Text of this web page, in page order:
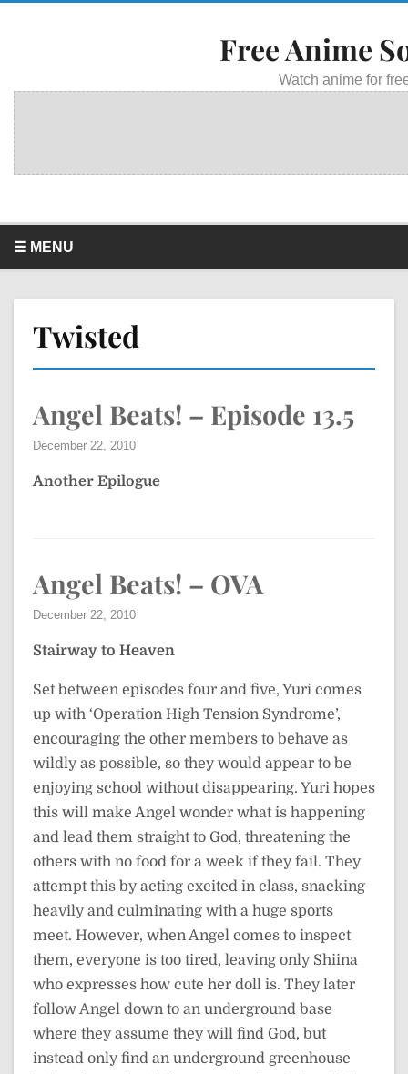
Free Anime
Watch anime for
☰ MENU
Twisted
Angel Beats! – Episode 13.5
December 22, 2010
Another Epilogue
Angel Beats! – OVA
December 22, 2010
Stairway to Heaven
Set between episodes four and five, Yuri comes
up with ‘Operation High Tension Syndrome’,
encouraging the other members to behave as
wildly as possible, so they would appear to be
enjoying school without disappearing. Yuri hopes
this will make Angel wonder what is happening
and lead them straight to God, threatening the
others with no food for a week if they fail. They
attempt this by acting excited in class, snacking
heavily and culminating with a huge sports
meet. However, when Angel comes to inspect
them, everyone is too tired, leaving only Shiina
who expresses how cute her doll is. They later
follow Angel down to an underground base
where they assume they will find God, but
instead only find an underground greenhouse